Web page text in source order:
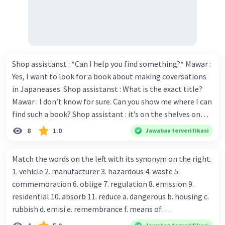
Shop assistanst : *Can I help you find something?* Mawar :
Yes, I want to look for a book about making coversations
in Japaneases. Shop assistanst : What is the exact title?
Mawar : I don’t know for sure. Can you show me where I can
find such a book? Shop assistant : it’s on the shelves on
the corner in the foreign language section. Mawar : O.K.,
thanks. Is there any discount for every purchase? Shop
for all items. Mawar : Great. The, may I see the catalog?
Shop assistant : Sure. You can use this computer to check
our books. Mawar : Yes. Thanks you Shop assistant : *Is
there anything else I can help, Miss?* Mawar : No, thanks.
Shop assistant : Alright. Happy shopping, Miss. 4. Pat
8 1.0 Jawaban terverifikasi
Match the words on the left with its synonym on the right.
1. vehicle 2. manufacturer 3. hazardous 4. waste 5.
commemoration 6. oblige 7. regulation 8. emission 9.
residential 10. absorb 11. reduce a. dangerous b. housing c.
rubbish d. emisi e. remembrance f. means of
transportation g. rule h. producer i. force j. suck up k.